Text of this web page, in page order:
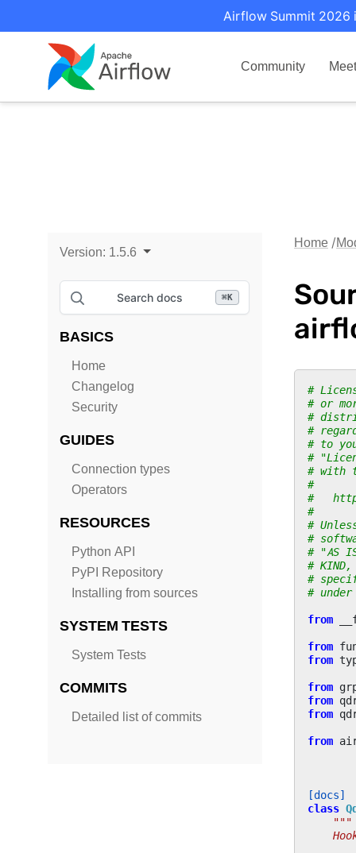
Airflow Summit 2026
Community
Version: 1.5.6
Search docs ⌘K
BASICS
Home
Changelog
Security
GUIDES
Connection types
Operators
RESOURCES
Python API
PyPI Repository
Installing from sources
SYSTEM TESTS
System Tests
COMMITS
Detailed list of commits
Home
#
# or
#
#
# to
#
# with
#
#
#
#
#
# "AS
#
#
#
from
from
from
from
from
from
from
[docs]
class
"""